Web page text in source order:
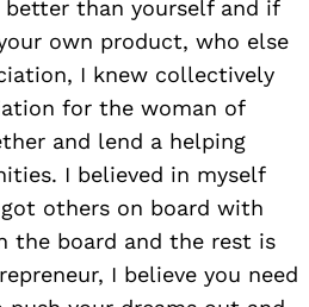
better than yourself and if
own product, who else
I knew collectively
for the woman of
and lend a helping
I believed in myself
others on board with
the board and the rest is
I believe you need